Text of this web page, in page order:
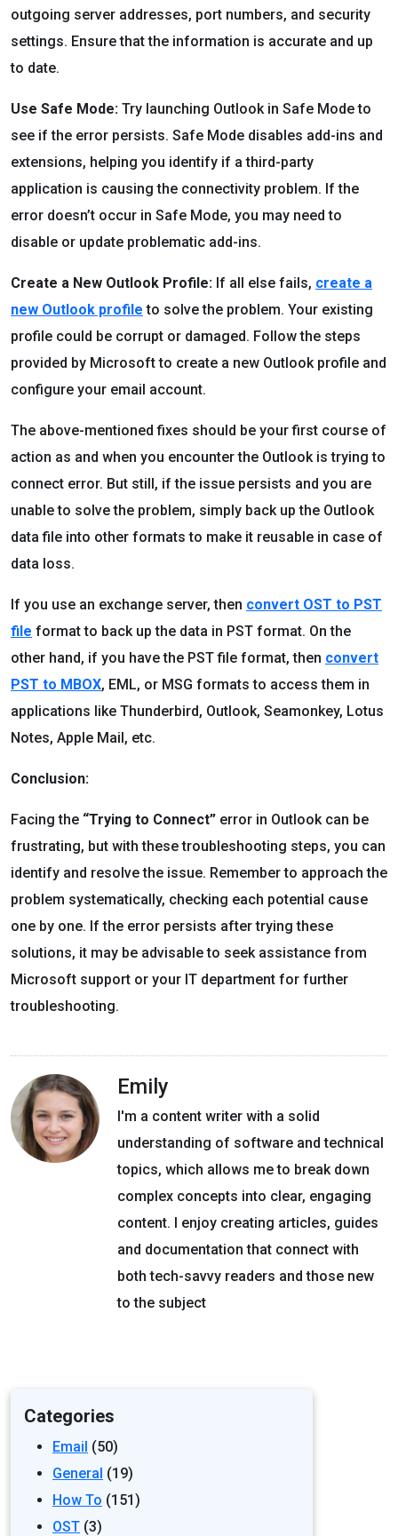
outgoing server addresses, port numbers, and security
settings. Ensure that the information is accurate and up
to date.
Use Safe Mode: Try launching Outlook in Safe Mode to
see if the error persists. Safe Mode disables add-ins and
extensions, helping you identify if a third-party
application is causing the connectivity problem. If the
error doesn’t occur in Safe Mode, you may need to
disable or update problematic add-ins.
Create a New Outlook Profile: If all else fails, create a
new Outlook profile to solve the problem. Your existing
profile could be corrupt or damaged. Follow the steps
provided by Microsoft to create a new Outlook profile and
configure your email account.
The above-mentioned fixes should be your first course of
action as and when you encounter the Outlook is trying to
connect error. But still, if the issue persists and you are
unable to solve the problem, simply back up the Outlook
data file into other formats to make it reusable in case of
data loss.
If you use an exchange server, then convert OST to PST
file format to back up the data in PST format. On the
other hand, if you have the PST file format, then convert
PST to MBOX, EML, or MSG formats to access them in
applications like Thunderbird, Outlook, Seamonkey, Lotus
Notes, Apple Mail, etc.
Conclusion:
Facing the “Trying to Connect” error in Outlook can be
frustrating, but with these troubleshooting steps, you can
identify and resolve the issue. Remember to approach the
problem systematically, checking each potential cause
one by one. If the error persists after trying these
solutions, it may be advisable to seek assistance from
Microsoft support or your IT department for further
troubleshooting.
Emily
I'm a content writer with a solid
understanding of software and technical
topics, which allows me to break down
complex concepts into clear, engaging
content. I enjoy creating articles, guides
and documentation that connect with
both tech-savvy readers and those new
to the subject
Categories
Email (50)
General (19)
How To (151)
OST (3)